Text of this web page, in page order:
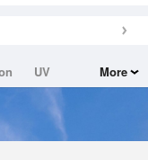
UV
More